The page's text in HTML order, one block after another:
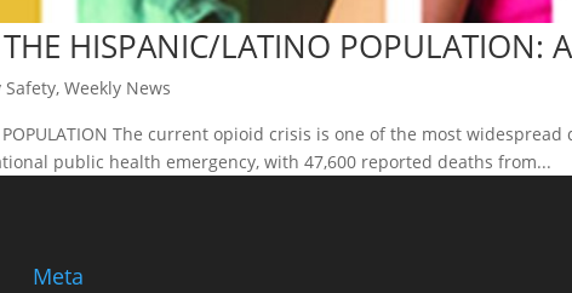
HISPANIC/LATINO POPULATION:
Safety,Weekly News
POPULATION The current opioid crisis is one of the most
public health emergency, with 47,600 reported deaths from...
Meta